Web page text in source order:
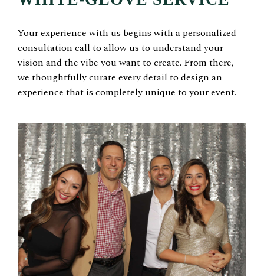
Your experience with us begins with a personalized
consultation call to allow us to understand your
vision and the vibe you want to create. From there,
we thoughtfully curate every detail to design an
experience that is completely unique to your event.